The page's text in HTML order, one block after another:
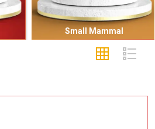
Small Mammal